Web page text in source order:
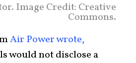
Image Credit: Creative
Commons.
Air Power wrote,
would not disclose a